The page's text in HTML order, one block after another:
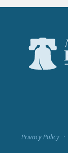
Privacy Policy